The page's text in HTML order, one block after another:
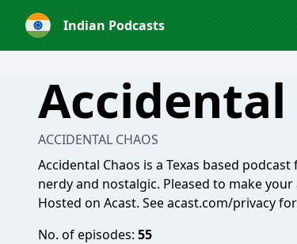
Indian Podcasts
Accidental
ACCIDENTAL CHAOS
Accidental Chaos is a Texas based
nerdy and nostalgic. Pleased to make
Hosted on Acast. Seeacast.com/privacy
No. of episodes: 55